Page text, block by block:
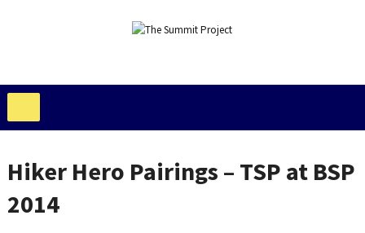
Hiker Hero Pairings – TSP at BSP
2014